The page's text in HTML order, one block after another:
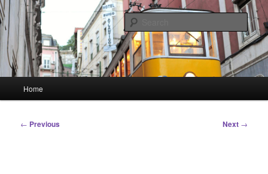
Skip
to
primary
contentHourGlass Media
Linking You to the World
Home
Post
← Previous Next →